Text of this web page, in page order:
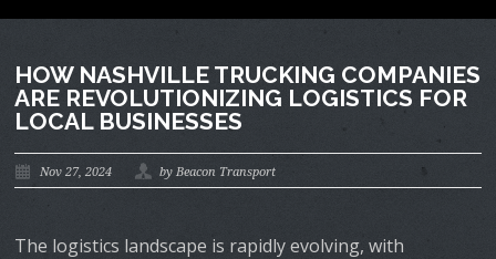
HOW NASHVILLE TRUCKING COMPANIES
ARE REVOLUTIONIZING LOGISTICS FOR
LOCAL BUSINESSES
Nov 27, 2024 by Beacon Transport
The logistics landscape is rapidly evolving, with